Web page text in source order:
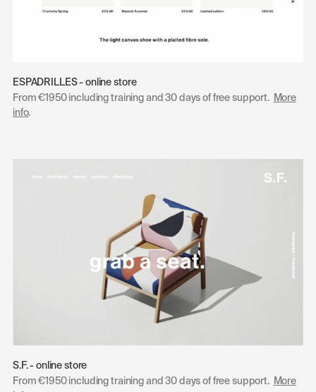
ESPADRILLES - online store
From €1950 including training and 30 days of free support.
More
info.
S.F. - online store
From €1950 including training and 30 days of free support.
More